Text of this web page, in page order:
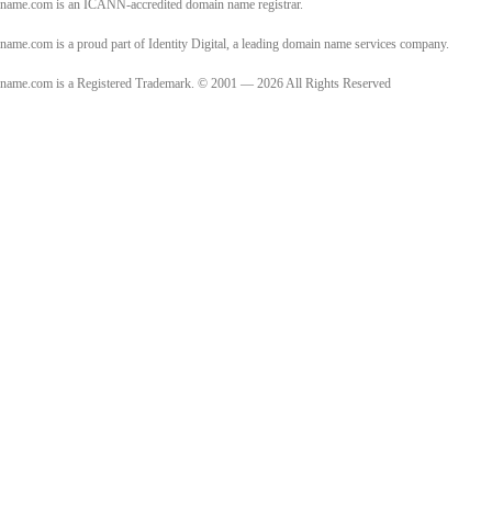
name.com is an ICANN-accredited domain name registrar.
name.com is a proud part of Identity Digital, a leading domain name services company.
name.com is a Registered Trademark. © 2001 — 2026 All Rights Reserved